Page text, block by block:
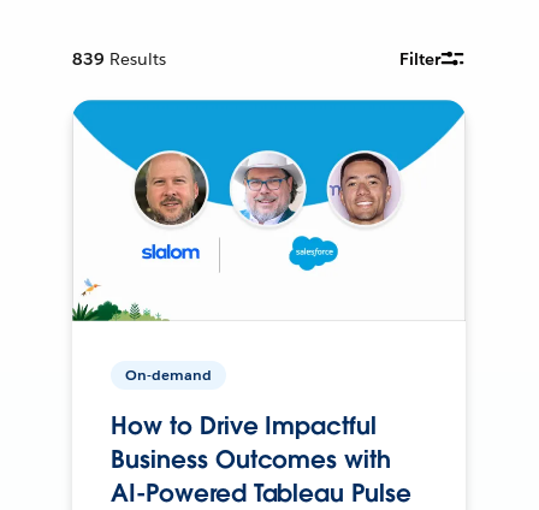
839 Results Filter
On-demand
How to Drive Impactful
Business Outcomes with
AI-Powered Tableau Pulse